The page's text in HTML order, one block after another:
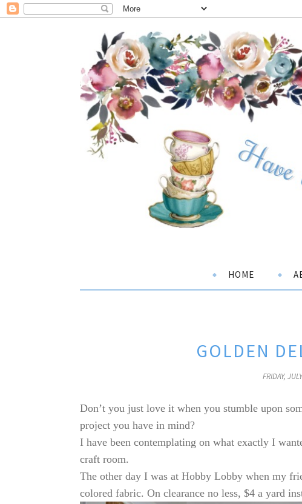
HOME
GOLDEN
FRIDAY,
Don’t you just love it when you stumble upon
project you have in mind?
I have been contemplating on what exactly I
craft room.
The other day I was at Hobby Lobby when my
colored fabric. On clearance no less, $4 a yard